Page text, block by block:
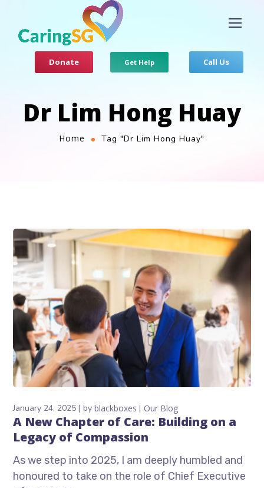
Donate Get Help Call Us
Dr Lim Hong Huay
Home Tag "Dr Lim Hong Huay"
January 24, 2025 byblackboxes Our Blog
A New Chapter of Care: Building on a
Legacy of Compassion
As we step into 2025, I am deeply humbled and
honoured to take on the role of Chief Executive